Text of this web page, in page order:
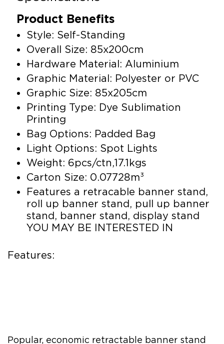
Product Benefits
Style: Self-Standing
Overall Size: 85x200cm
Hardware Material: Aluminium
Graphic Material: Polyester or PVC
Graphic Size: 85x205cm
Printing Type: Dye Sublimation
Printing
Bag Options: Padded Bag
Light Options: Spot Lights
Weight: 6pcs/ctn,17.1kgs
Carton Size: 0.07728m³
Features a retracable banner stand,
roll up banner stand, pull up banner
stand, banner stand, display stand
YOU MAY BE INTERESTED IN
Features:
Popular, economic retractable banner stand